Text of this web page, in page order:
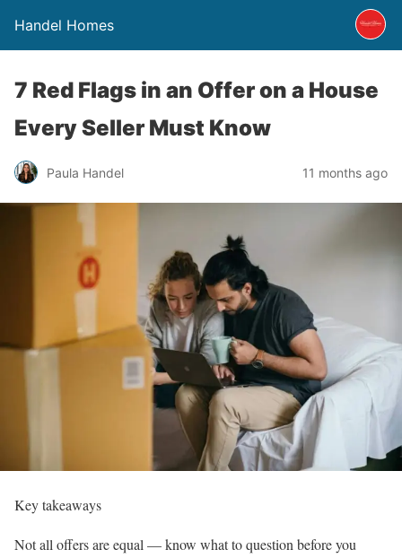
Handel Homes
7 Red Flags in an Offer on a House
Every Seller Must Know
Paula Handel 11 months ago
Key takeaways
Not all offers are equal — know what to question before you